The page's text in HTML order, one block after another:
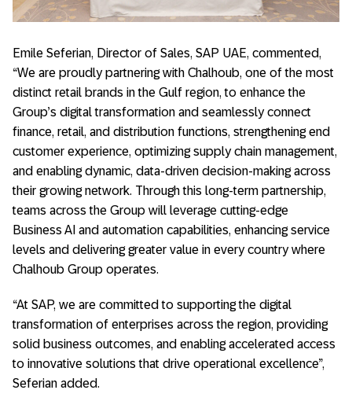
Emile Seferian, Director of Sales, SAP UAE, commented,
“We are proudly partnering with Chalhoub, one of the most
distinct retail brands in the Gulf region, to enhance the
Group’s digital transformation and seamlessly connect
finance, retail, and distribution functions, strengthening end
customer experience, optimizing supply chain management,
and enabling dynamic, data-driven decision-making across
their growing network. Through this long-term partnership,
teams across the Group will leverage cutting-edge
Business AI and automation capabilities, enhancing service
levels and delivering greater value in every country where
Chalhoub Group operates.
“At SAP, we are committed to supporting the digital
transformation of enterprises across the region, providing
solid business outcomes, and enabling accelerated access
to innovative solutions that drive operational excellence”,
Seferian added.